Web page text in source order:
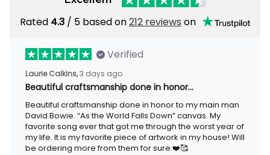
Rated 4.3 / 5 based on212 reviews on
Verified
Laurie Calkins, 3 days ago
Beautiful craftsmanship done in honor…
Beautiful craftsmanship done in honor to my main man
David Bowie. “As the World Falls Down” canvas. My
favorite song ever that got me through the worst year of
my life. It is my favorite piece of artwork in my house! Will
be ordering more from them for sure.❤️🥰